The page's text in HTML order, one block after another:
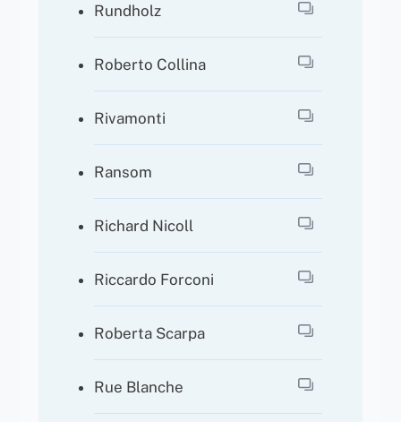
Rundholz
Roberto Collina
Rivamonti
Ransom
Richard Nicoll
Riccardo Forconi
Roberta Scarpa
Rue Blanche